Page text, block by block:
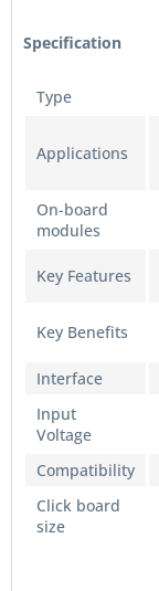
Specification
Type
Applications
On-board
modules
Key Features
Key Benefits
Interface
Input
Voltage
Compatibility
Click board
size